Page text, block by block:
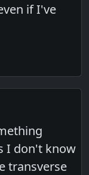
if I've
I don't know
transverse